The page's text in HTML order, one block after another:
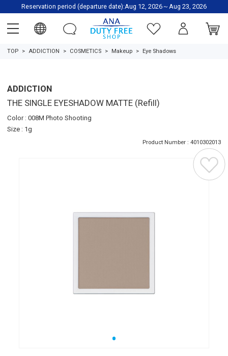
Reservation period (departure date):Aug 12, 2026～Aug 23, 2026
TOP ADDICTION COSMETICS Makeup Eye Shadows
ADDICTION
THE SINGLE EYESHADOW MATTE (Refill)
Color : 008M Photo Shooting
Size : 1g
Product Number : 4010302013